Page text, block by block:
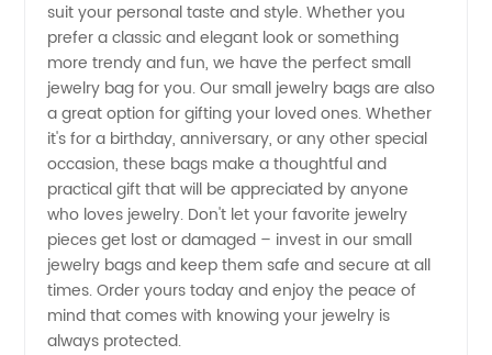
Now!
suit your personal taste and style. Whether you
prefer a classic and elegant look or something
more trendy and fun, we have the perfect small
jewelry bag for you. Our small jewelry bags are also
a great option for gifting your loved ones. Whether
it's for a birthday, anniversary, or any other special
occasion, these bags make a thoughtful and
practical gift that will be appreciated by anyone
who loves jewelry. Don't let your favorite jewelry
pieces get lost or damaged – invest in our small
jewelry bags and keep them safe and secure at all
times. Order yours today and enjoy the peace of
mind that comes with knowing your jewelry is
always protected.